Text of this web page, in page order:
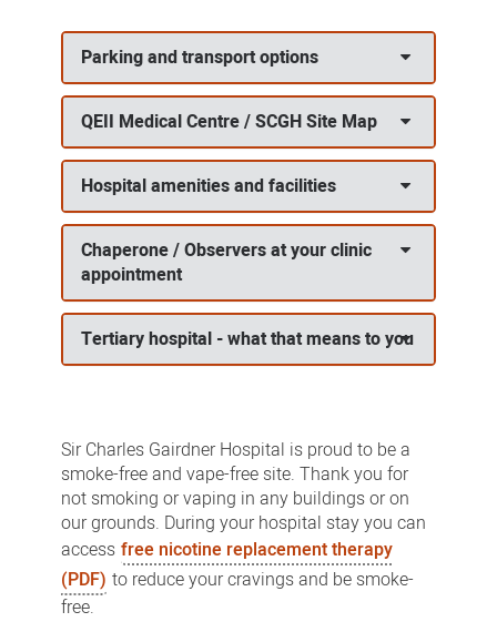
Parking and transport options
QEII Medical Centre / SCGH Site Map
Hospital amenities and facilities
Chaperone / Observers at your clinic
appointment
Tertiary hospital - what that means to you
Sir Charles Gairdner Hospital is proud to be a
smoke-free and vape-free site. Thank you for
not smoking or vaping in any buildings or on
our grounds. During your hospital stay you can
access free nicotine replacement therapy
(PDF) to reduce your cravings and be smoke-
free.